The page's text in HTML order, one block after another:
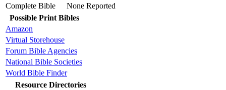
Complete Bible
None Reported
Possible Print Bibles
Amazon
Virtual Storehouse
Forum Bible Agencies
National Bible Societies
World Bible Finder
Resource Directories